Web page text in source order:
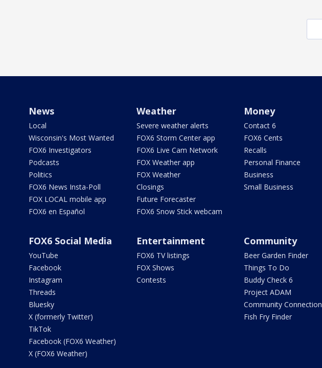
News
Local
Wisconsin's Most Wanted
FOX6 Investigators
Podcasts
Politics
FOX6 News Insta-Poll
FOX LOCAL mobile app
FOX6 en Español
Weather
Severe weather alerts
FOX6 Storm Center app
FOX6 Live Cam Network
FOX Weather app
FOX Weather
Closings
Future Forecaster
FOX6 Snow Stick webcam
Money
Contact 6
FOX6 Cents
Recalls
Personal Finance
Business
Small Business
FOX6 Social Media
YouTube
Facebook
Instagram
Threads
Bluesky
X (formerly Twitter)
TikTok
Facebook (FOX6 Weather)
X (FOX6 Weather)
Entertainment
FOX6 TV listings
FOX Shows
Contests
Community
Beer Garden Finder
Things To Do
Buddy Check 6
Project ADAM
Community Connection
Fish Fry Finder